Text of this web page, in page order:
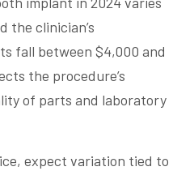
the clinician’s
fall between $4,000 and
the procedure’s
of parts and laboratory
expect variation tied to